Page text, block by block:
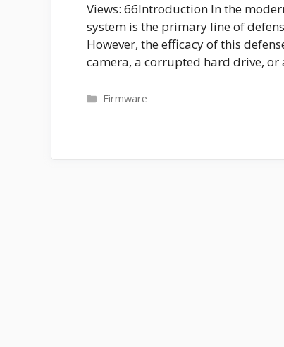
Views: 66Introduction In the
system is the primary line of
However, the efficacy of this
camera, a corrupted hard drive,
Categories
Firmware